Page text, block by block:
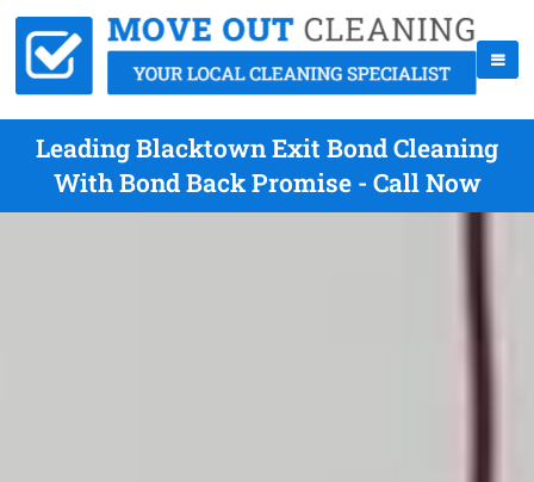
Leading Blacktown Exit Bond Cleaning
With Bond Back Promise - Call Now